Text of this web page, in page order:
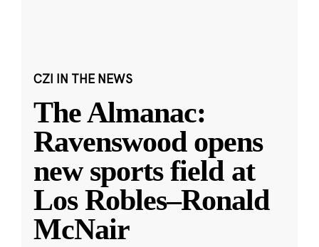
CZI IN THE NEWS
The Almanac:
Ravenswood opens
new sports field at
Los Robles–Ronald
McNair